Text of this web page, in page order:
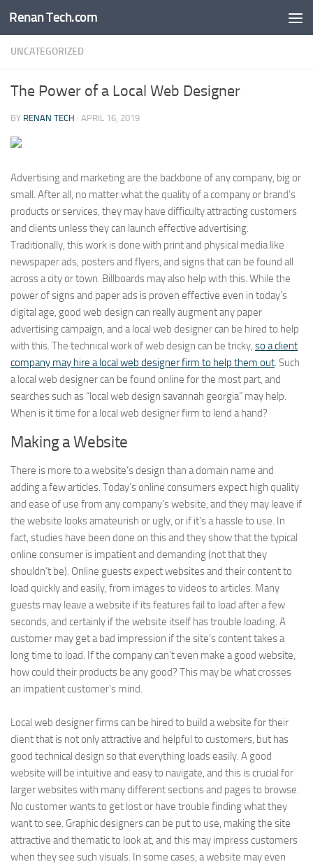
Skip to content
Renan Tech.com
UNCATEGORIZED
The Power of a Local Web Designer
BY RENAN TECH · APRIL 16, 2019
Advertising and marketing are the backbone of any company, big or
small. After all, no matter what the quality of a company or brand’s
products or services, they may have difficulty attracting customers
and clients unless they can launch effective advertising.
Traditionally, this work is done with print and physical media like
newspaper ads, posters and flyers, and signs that can be found all
across a city or town. Billboards may also help with this. While the
power of signs and paper ads is proven effective even in today’s
digital age, good web design can really augment any paper
advertising campaign, and a local web designer can be hired to help
with this. The technical work of web design can be tricky, so a client
company may hire a local web designer firm to help them out. Such
a local web designer can be found online for the most part, and
searches such as “local web design savannah georgia” may help.
When is it time for a local web designer firm to lend a hand?
Making a Website
There is more to a website’s design than a domain name and
adding a few articles. Today’s online consumers expect high quality
and ease of use from any company’s website, and they may leave if
the website looks amateurish or ugly, or if it’s a hassle to use. In
fact, studies have been done on this and they show that the typical
online consumer is impatient and demanding (not that they
shouldn’t be). Online guests expect websites and their content to
load quickly and easily, from images to videos to articles. Many
guests may leave a website if its features fail to load after a few
seconds, and certainly if the website itself has trouble loading. A
customer may get a bad impression if the site’s content takes a
long time to load. If the company can’t even make a good website,
how could their products be any good? This may be what crosses
an impatient customer’s mind.
Local web designer firms can be hired to build a website for their
client that is not only attractive and helpful to customers, but has
good technical design so that everything loads easily. A good
website will be intuitive and easy to navigate, and this is crucial for
larger websites with many different sections and pages to browse.
No customer wants to get lost or have trouble finding what they
want to see. Graphic designers can be put to use, making the site
attractive and thematic to look at, and this may impress customers
when they see such visuals. In some cases, a website may even